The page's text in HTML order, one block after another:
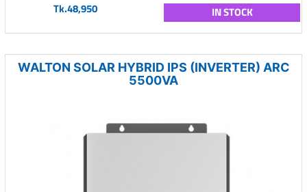
Tk.48,950 IN STOCK
WALTON SOLAR HYBRID IPS (INVERTER) ARC
5500VA